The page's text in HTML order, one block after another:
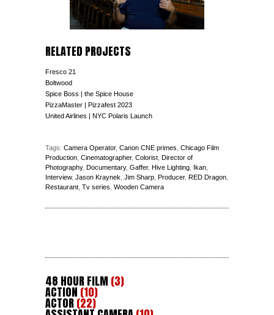
RELATED PROJECTS
Fresco 21
Boltwood
Spice Boss | the Spice House
PizzaMaster | Pizzafest 2023
United Airlines | NYC Polaris Launch
Tags: Camera Operator, Canon CNE primes Chicago Film
Production Cinematographer, Colorist Director of
Photography, Documentary, Gaffer, Hive Lighting Ikan
Interview, Jason Kraynek Jim Sharp Producer, RED Dragon
Restaurant Tv series Wooden Camera
48 HOUR FILM(3)
ACTION (10)
ACTOR(22)